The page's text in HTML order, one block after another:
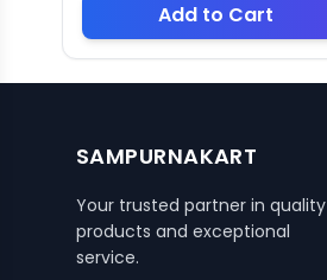
Add to Cart
SAMPURNAKART
Your trusted partner in quality
products and exceptional
service.